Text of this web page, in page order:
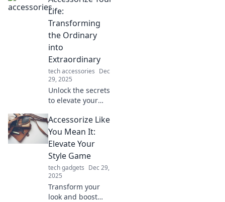
Life:
Transforming
the Ordinary
into
Extraordinary
tech accessories Dec
29, 2025
Unlock the secrets
to elevate your
Discover tips to
transform the
mundane into the
stylish accessories.
Accessorize Like
You Mean It:
Elevate Your
Style Game
tech gadgets Dec 29,
2025
Transform your
look and boost